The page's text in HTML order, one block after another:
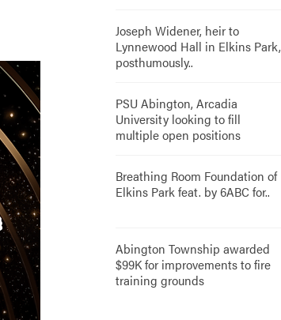
Joseph Widener, heir to
Lynnewood Hall in Elkins Park,
posthumously..
PSU Abington, Arcadia
University looking to fill
multiple open positions
Breathing Room Foundation of
Elkins Park feat. by 6ABC for..
Abington Township awarded
$99K for improvements to fire
training grounds